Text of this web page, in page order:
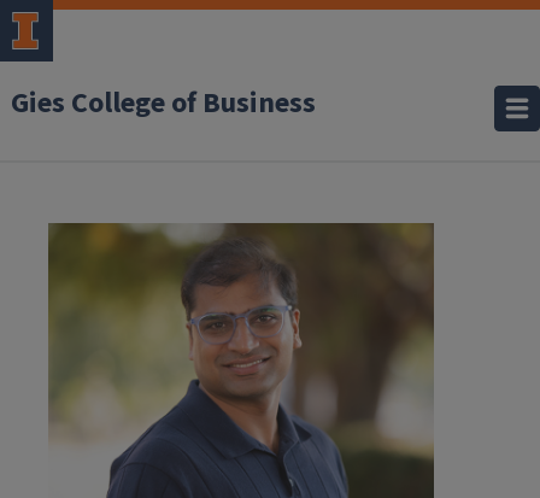
Gies College of Business